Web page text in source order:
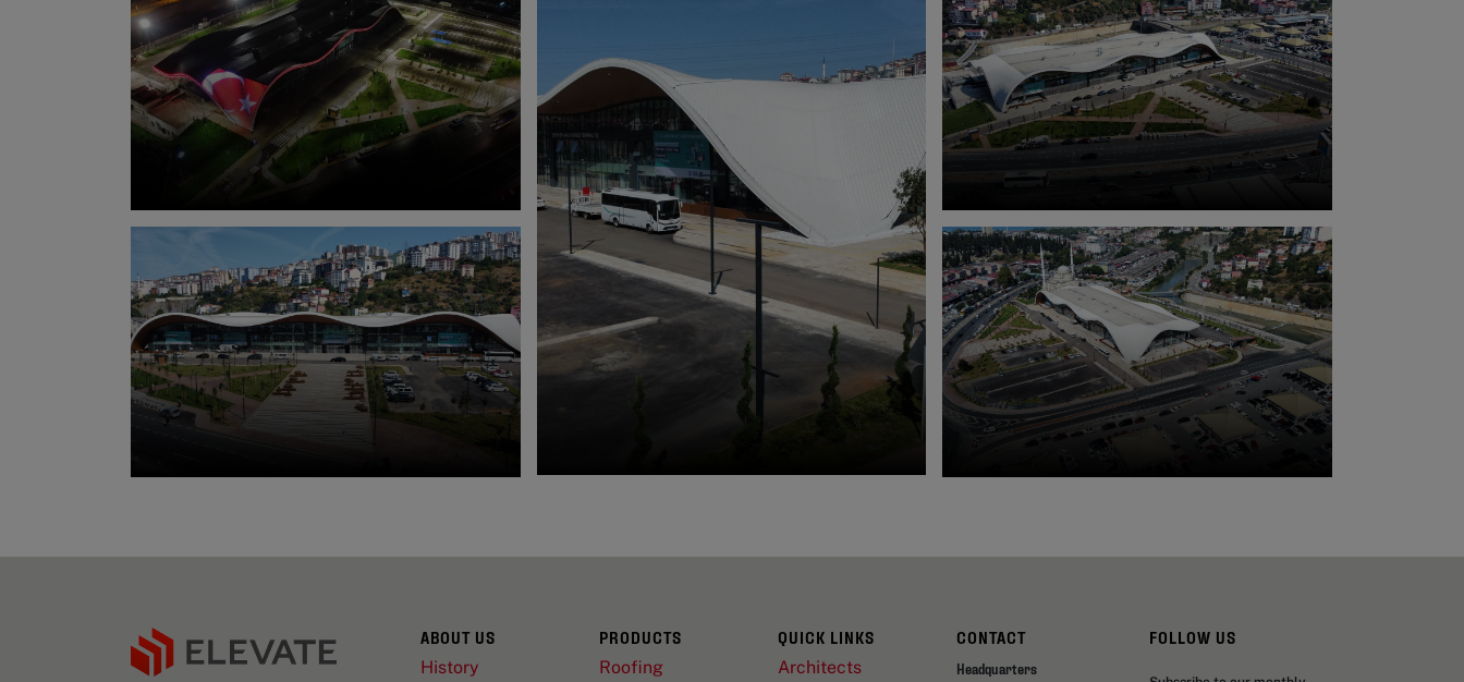
ABOUT US
History
PRODUCTS
Roofing
QUICK LINKS
Architects
CONTACT
Headquarters
FOLLOW US